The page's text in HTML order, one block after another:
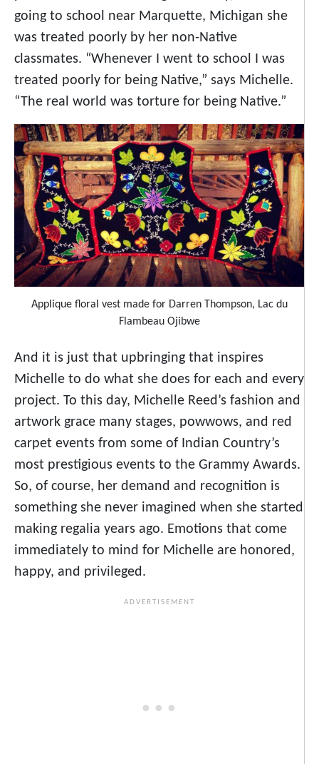
going to school near Marquette, Michigan she
was treated poorly by her non-Native
classmates. “Whenever I went to school I was
treated poorly for being Native,” says Michelle.
“The real world was torture for being Native.”
Applique floral vest made for Darren Thompson, Lac du
Flambeau Ojibwe
And it is just that upbringing that inspires
Michelle to do what she does for each and every
project. To this day, Michelle Reed’s fashion and
artwork grace many stages, powwows, and red
carpet events from some of Indian Country’s
most prestigious events to the Grammy Awards.
So, of course, her demand and recognition is
something she never imagined when she started
making regalia years ago. Emotions that come
immediately to mind for Michelle are honored,
happy, and privileged.